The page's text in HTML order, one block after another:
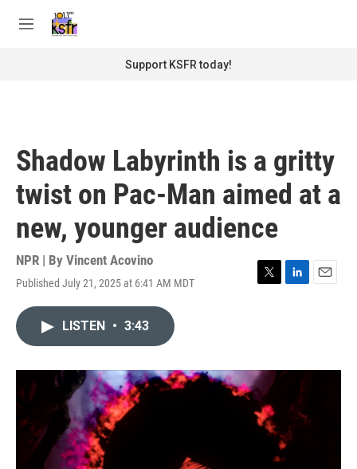
M
Support KSFR today!
Shadow Labyrinth is a gritty
twist on Pac-Man aimed at a
new, younger audience
NPR | By Vincent Acovino
Published July 21, 2025 at 6:41 AM MDT
T
r
L
I
E
LISTEN • 3:43